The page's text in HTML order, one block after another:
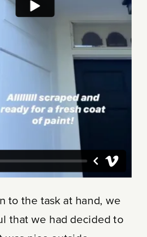
to the task at hand, we
that we had decided to